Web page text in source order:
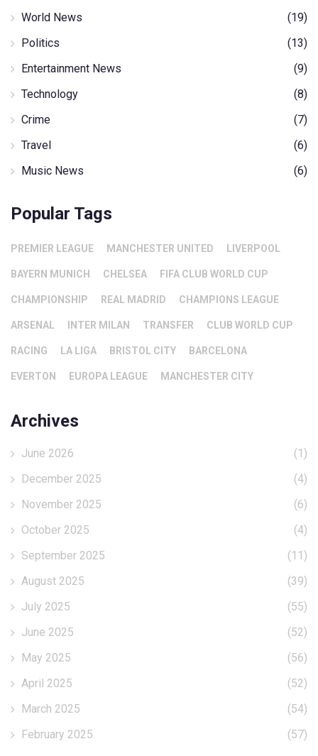
World News
(19)
Politics
(13)
Entertainment News
(9)
Technology
(8)
Crime
(7)
Travel
(6)
Music News
(6)
Popular Tags
PREMIER LEAGUE MANCHESTER UNITED LIVERPOOL
BAYERN MUNICH CHELSEA FIFA CLUB WORLD CUP
CHAMPIONSHIP REAL MADRID CHAMPIONS LEAGUE
ARSENAL INTER MILAN TRANSFER CLUB WORLD CUP
RACING LA LIGA BRISTOL CITY BARCELONA
EVERTON EUROPA LEAGUE MANCHESTER CITY
Archives
June 2026
(1)
December 2025
(4)
November 2025
(6)
October 2025
(4)
September 2025
(11)
August 2025
(39)
July 2025
(55)
June 2025
(52)
May 2025
(56)
April 2025
(52)
March 2025
(54)
February 2025
(57)